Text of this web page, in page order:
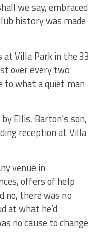
we say, embraced
history was made
at Villa Park in the 33
over every two
to what a quiet man
Ellis, Barton’s son,
reception at Villa
venue in
offers of help
no, there was no
at what he’d
no cause to change